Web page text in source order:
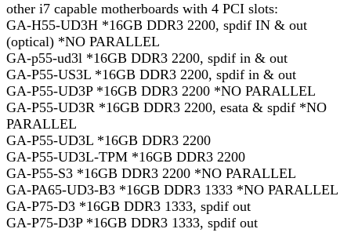
other i7 capable motherboards with 4 PCI slots:
GA-H55-UD3H *16GB DDR3 2200, spdif IN & out
(optical) *NO PARALLEL
GA-p55-ud3l *16GB DDR3 2200, spdif in & out
GA-P55-US3L *16GB DDR3 2200, spdif in & out
GA-P55-UD3P *16GB DDR3 2200 *NO PARALLEL
GA-P55-UD3R *16GB DDR3 2200, esata & spdif *NO
PARALLEL
GA-P55-UD3L *16GB DDR3 2200
GA-P55-UD3L-TPM *16GB DDR3 2200
GA-P55-S3 *16GB DDR3 2200 *NO PARALLEL
GA-PA65-UD3-B3 *16GB DDR3 1333 *NO PARALLEL
GA-P75-D3 *16GB DDR3 1333, spdif out
GA-P75-D3P *16GB DDR3 1333, spdif out